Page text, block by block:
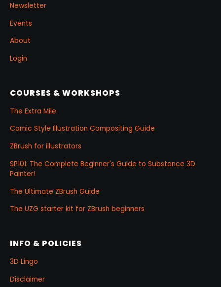
Newsletter
Events
About
Login
COURSES & WORKSHOPS
The Extra Mile
Comic Style Illustration Compositing Guide
ZBrush for illustrators
SP101: The Complete Beginner's Guide to Substance 3D
Painter!
The Ultimate ZBrush Guide
The UZG starter kit for ZBrush beginners
INFO & POLICIES
3D Lingo
Disclaimer